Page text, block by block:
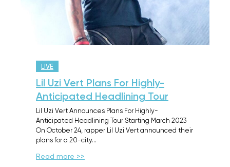
LIVE
Lil Uzi Vert Plans For Highly-
Anticipated Headlining Tour
Lil Uzi Vert Announces Plans For Highly-
Anticipated Headlining Tour Starting March 2023
On October 24, rapper Lil Uzi Vert announced their
plans for a 20-city…
Read more >>